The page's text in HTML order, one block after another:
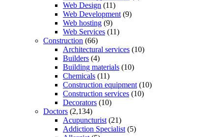
Web Design (11)
Web Development (9)
Web hosting (9)
Web Services (11)
Construction (66)
Architectural services (10)
Builders (4)
Building materials (10)
Chemicals (11)
Construction equipment (10)
Construction services (10)
Decorators (10)
Doctors (2,134)
Acupuncturist (21)
Addiction Specialist (5)